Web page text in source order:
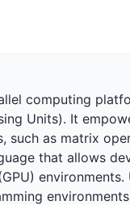
computing
Units). It
such as matrix
that allows